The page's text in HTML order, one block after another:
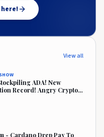
View all
ADA! New
Record! Angry Crypto
- Cardano Drep Pay To